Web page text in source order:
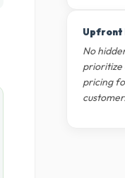
Upfront
No
prioritize
pricing
customer.